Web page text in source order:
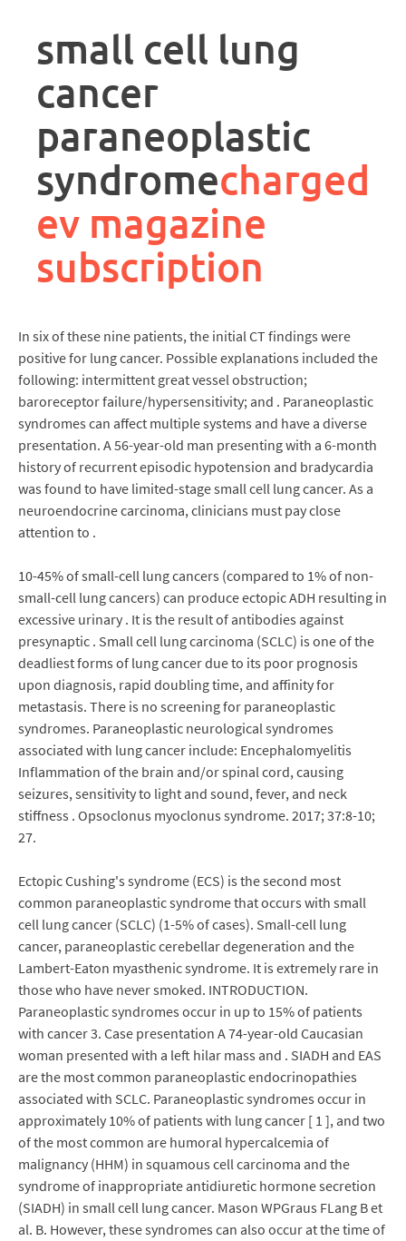
small cell lung
cancer
paraneoplastic
syndromecharged
ev magazine
subscription
In six of these nine patients, the initial CT findings were
positive for lung cancer. Possible explanations included the
following: intermittent great vessel obstruction;
baroreceptor failure/hypersensitivity; and . Paraneoplastic
syndromes can affect multiple systems and have a diverse
presentation. A 56-year-old man presenting with a 6-month
history of recurrent episodic hypotension and bradycardia
was found to have limited-stage small cell lung cancer. As a
neuroendocrine carcinoma, clinicians must pay close
attention to .
10-45% of small-cell lung cancers (compared to 1% of non-
small-cell lung cancers) can produce ectopic ADH resulting in
excessive urinary . It is the result of antibodies against
presynaptic . Small cell lung carcinoma (SCLC) is one of the
deadliest forms of lung cancer due to its poor prognosis
upon diagnosis, rapid doubling time, and affinity for
metastasis. There is no screening for paraneoplastic
syndromes. Paraneoplastic neurological syndromes
associated with lung cancer include: Encephalomyelitis
Inflammation of the brain and/or spinal cord, causing
seizures, sensitivity to light and sound, fever, and neck
stiffness . Opsoclonus myoclonus syndrome. 2017; 37:8-10;
27.
Ectopic Cushing's syndrome (ECS) is the second most
common paraneoplastic syndrome that occurs with small
cell lung cancer (SCLC) (1-5% of cases). Small-cell lung
cancer, paraneoplastic cerebellar degeneration and the
Lambert-Eaton myasthenic syndrome. It is extremely rare in
those who have never smoked. INTRODUCTION.
Paraneoplastic syndromes occur in up to 15% of patients
with cancer 3. Case presentation A 74-year-old Caucasian
woman presented with a left hilar mass and . SIADH and EAS
are the most common paraneoplastic endocrinopathies
associated with SCLC. Paraneoplastic syndromes occur in
approximately 10% of patients with lung cancer [ 1 ], and two
of the most common are humoral hypercalcemia of
malignancy (HHM) in squamous cell carcinoma and the
syndrome of inappropriate antidiuretic hormone secretion
(SIADH) in small cell lung cancer. Mason WPGraus FLang B et
al. B. However, these syndromes can also occur at the time of